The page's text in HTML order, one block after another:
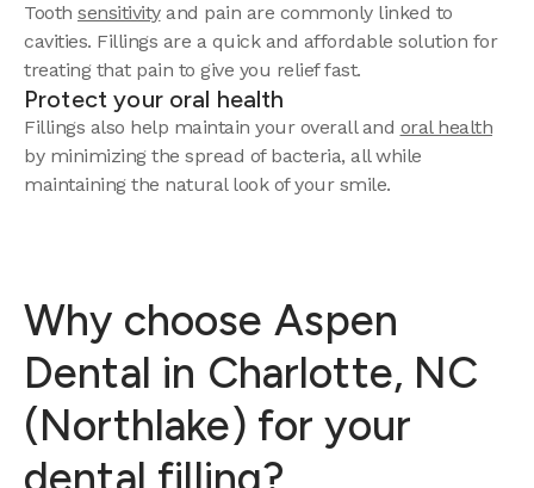
Tooth sensitivityand pain are commonly linked to
cavities. Fillings are a quick and affordable solution for
treating that pain to give you relief fast.
Protect your oral health
Fillings also help maintain your overall and oral health
by minimizing the spread of bacteria, all while
maintaining the natural look of your smile.
Why choose Aspen
Dental in Charlotte, NC
(Northlake) for your